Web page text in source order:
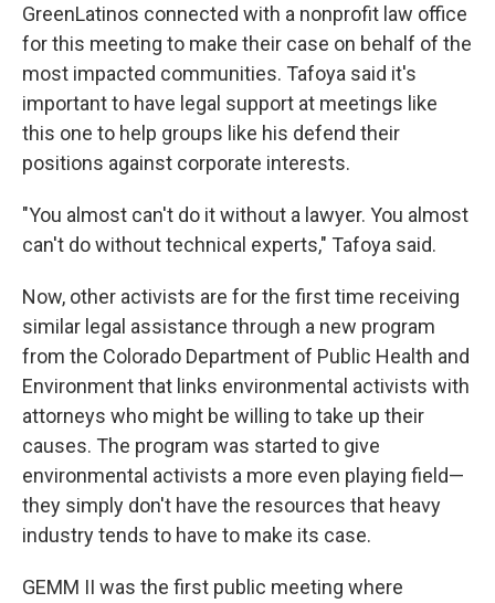
GreenLatinos connected with a nonprofit law office
for this meeting to make their case on behalf of the
most impacted communities. Tafoya said it's
important to have legal support at meetings like
this one to help groups like his defend their
positions against corporate interests.
"You almost can't do it without a lawyer. You almost
can't do without technical experts," Tafoya said.
Now, other activists are for the first time receiving
similar legal assistance through a new program
from the Colorado Department of Public Health and
Environment that links environmental activists with
attorneys who might be willing to take up their
causes. The program was started to give
environmental activists a more even playing field—
they simply don't have the resources that heavy
industry tends to have to make its case.
GEMM II was the first public meeting where